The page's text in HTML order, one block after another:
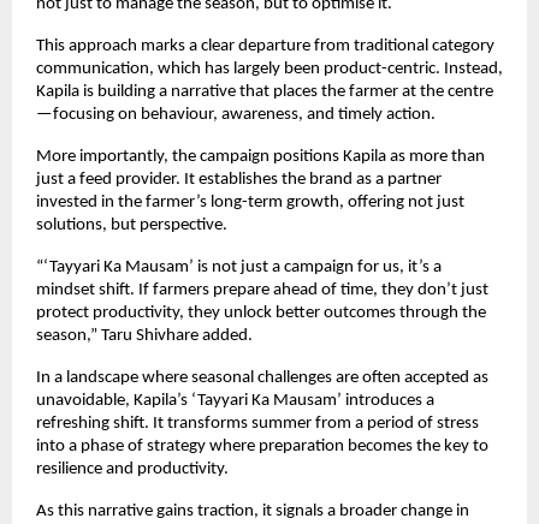
not just to manage the season, but to optimise it.
This approach marks a clear departure from traditional category
communication, which has largely been product-centric. Instead,
Kapila is building a narrative that places the farmer at the centre
—focusing on behaviour, awareness, and timely action.
More importantly, the campaign positions Kapila as more than
just a feed provider. It establishes the brand as a partner
invested in the farmer’s long-term growth, offering not just
solutions, but perspective.
“‘Tayyari Ka Mausam’ is not just a campaign for us, it’s a
mindset shift. If farmers prepare ahead of time, they don’t just
protect productivity, they unlock better outcomes through the
season,” Taru Shivhare added.
In a landscape where seasonal challenges are often accepted as
unavoidable, Kapila’s ‘Tayyari Ka Mausam’ introduces a
refreshing shift. It transforms summer from a period of stress
into a phase of strategy where preparation becomes the key to
resilience and productivity.
As this narrative gains traction, it signals a broader change in